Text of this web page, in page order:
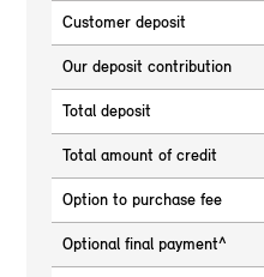
Customer deposit
Our deposit contribution
Total deposit
Total amount of credit
Option to purchase fee
Optional final payment^